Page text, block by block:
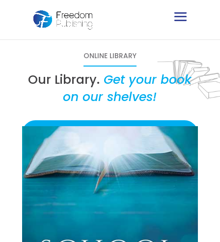
ONLINE LIBRARY
Our Library. Get your book
on our shelves!